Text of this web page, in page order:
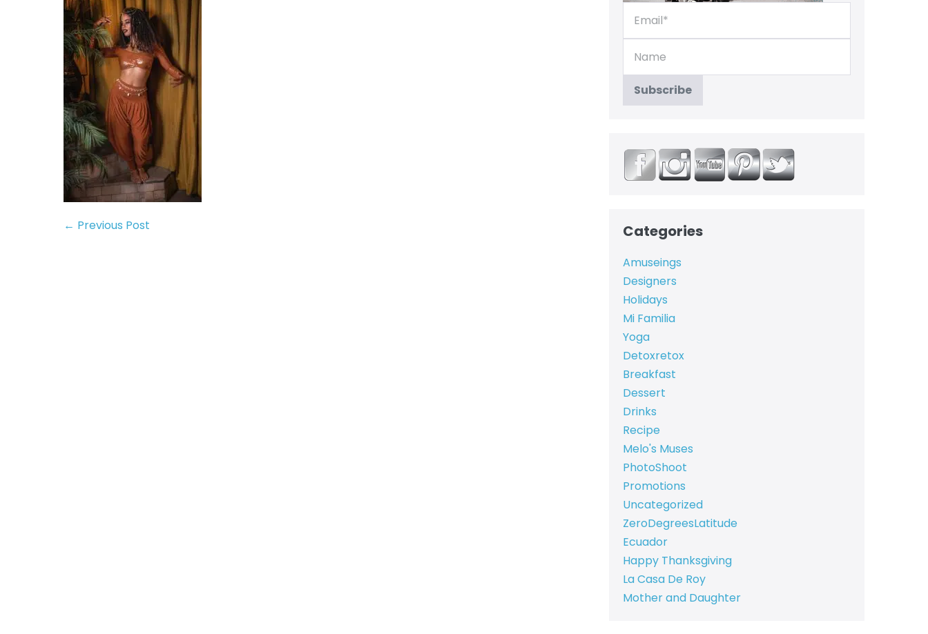
← Previous Post Categories
Amuseings
Designers
Holidays
Mi Familia
Yoga
Detoxretox
Breakfast
Dessert
Drinks
Recipe
Melo's Muses
PhotoShoot
Promotions
Uncategorized
ZeroDegreesLatitude
Ecuador
Happy Thanksgiving
La Casa De Roy
Mother and Daughter